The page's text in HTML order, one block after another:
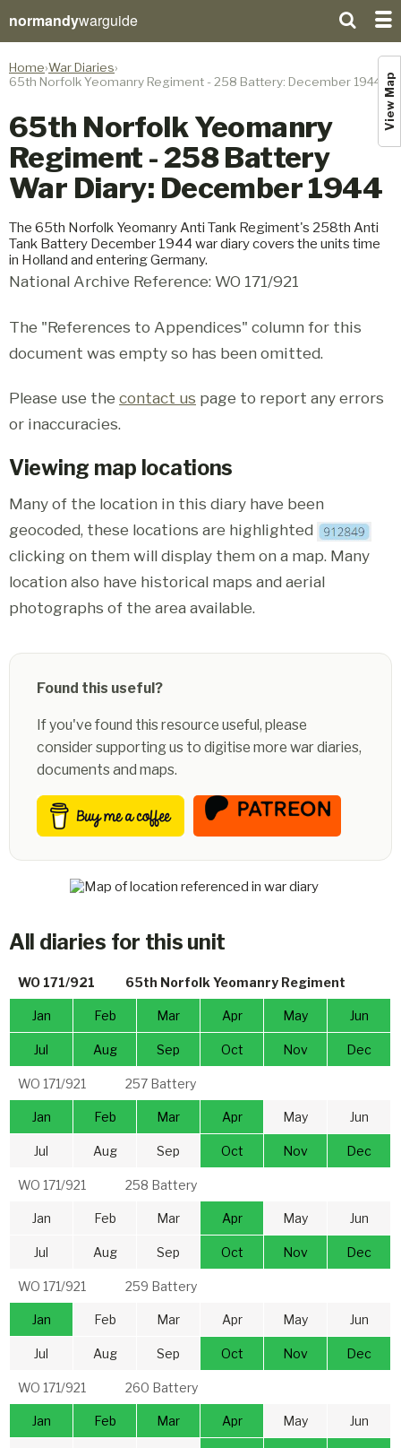
normandywarguide
View Map
Home War Diaries
65th Norfolk Yeomanry Regiment - 258 Battery: December 1944
65th Norfolk Yeomanry
Regiment - 258 Battery
War Diary: December 1944
The 65th Norfolk Yeomanry Anti Tank Regiment's 258th Anti
Tank Battery December 1944 war diary covers the units time
in Holland and entering Germany.
National Archive Reference: WO 171/921
The "References to Appendices" column for this
document was empty so has been omitted.
Please use the contact us page to report any errors
or inaccuracies.
Viewing map locations
Many of the location in this diary have been
geocoded, these locations are highlighted
clicking on them will display them on a map. Many
location also have historical maps and aerial
photographs of the area available.
Found this useful?
If you've found this resource useful, please
consider supporting us to digitise more war diaries,
documents and maps.
All diaries for this unit
WO 171/921 65th Norfolk Yeomanry Regiment
Jan Feb Mar Apr May Jun
Jul Aug Sep Oct Nov Dec
WO 171/921 257 Battery
Jan Feb Mar Apr May Jun
Jul Aug Sep Oct Nov Dec
WO 171/921 258 Battery
Jan Feb Mar Apr May Jun
Jul Aug Sep Oct Nov Dec
WO 171/921 259 Battery
Jan Feb Mar Apr May Jun
Jul Aug Sep Oct Nov Dec
WO 171/921 260 Battery
Jan Feb Mar Apr May Jun